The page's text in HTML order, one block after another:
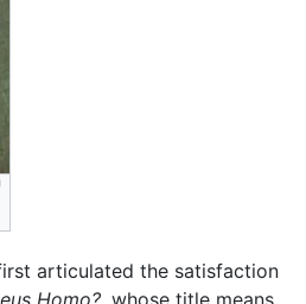
articulated the satisfaction
Homo? , whose title means